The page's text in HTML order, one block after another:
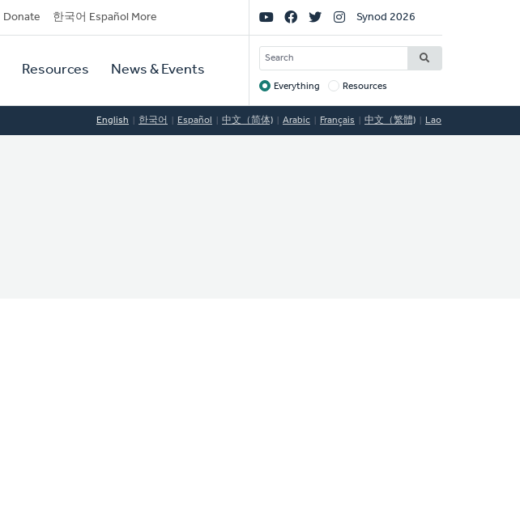
Donate 한국어 Español More
Resources News & Events
Social
Links
Synod 2026
SEARCH
Target
Everything Resources
English 한국어 Español 中文（简体) Arabic Français 中文（繁體) Lao